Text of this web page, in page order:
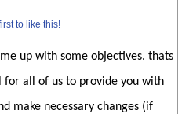
to like this!
up with some objectives. thats
all of us to provide you with
make necessary changes (if